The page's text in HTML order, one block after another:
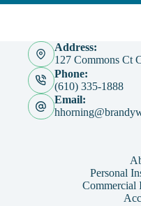
Address:
127 Commons Ct
Phone:
(610) 335-1888
Email:
Personal
Commercial